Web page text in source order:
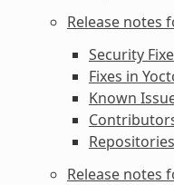
Release notes
Security
Fixes in
Known
Release notes